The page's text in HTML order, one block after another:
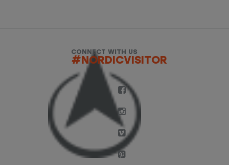
CONNECT WITH US
#NORDICVISITOR